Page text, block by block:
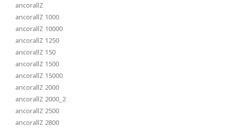
ancorallZ
ancorallZ 1000
ancorallZ 10000
ancorallZ 1250
ancorallZ 150
ancorallZ 1500
ancorallZ 15000
ancorallZ 2000
ancorallZ 2000_2
ancorallZ 2500
ancorallZ 2800